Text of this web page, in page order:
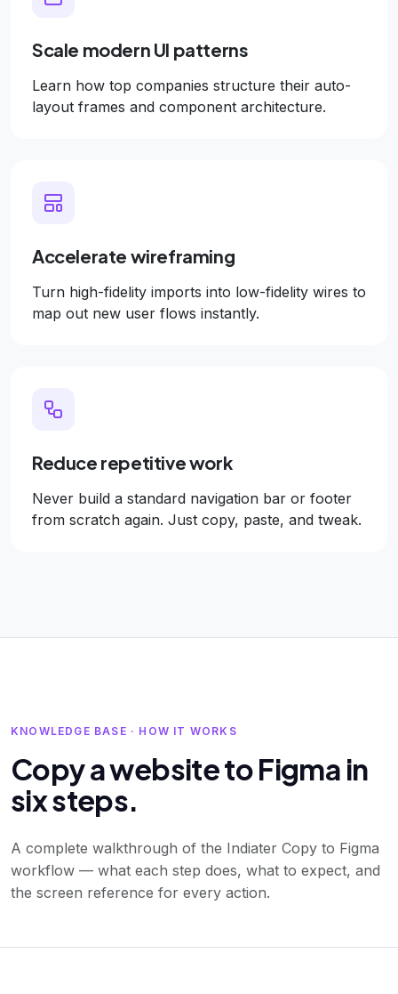
Scale modern UI patterns
Learn how top companies structure their auto-
layout frames and component architecture.
Accelerate wireframing
Turn high-fidelity imports into low-fidelity wires to
map out new user flows instantly.
Reduce repetitive work
Never build a standard navigation bar or footer
from scratch again. Just copy, paste, and tweak.
KNOWLEDGE BASE · HOW IT WORKS
Copy a website to Figma in
six steps.
A complete walkthrough of the Indiater Copy to Figma
workflow — what each step does, what to expect, and
the screen reference for every action.